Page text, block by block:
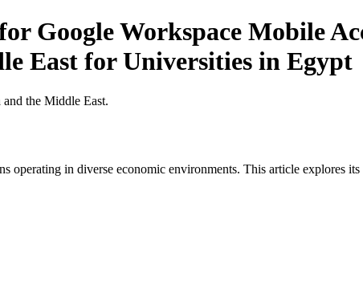
Google Workspace Mobile
East for Universities in Egypt
the Middle East.
operating in diverse economic environments. This article explores